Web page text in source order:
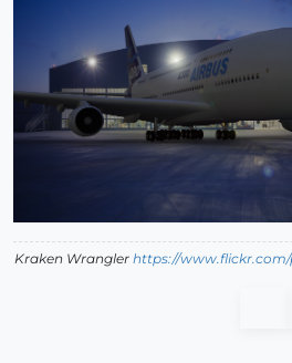
Kraken Wrangler https://www.flickr.com/